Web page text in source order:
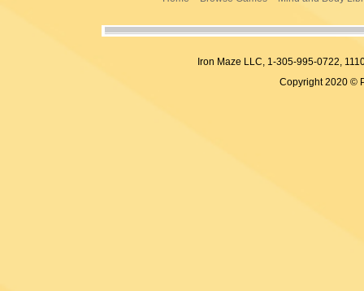
Iron Maze LLC, 1-305-995-0722,
Copyright 2020 ©